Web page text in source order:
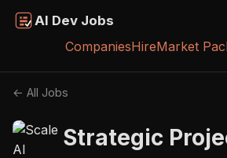
AI Dev Jobs
CompaniesHireMarket
← All Jobs
Strategic